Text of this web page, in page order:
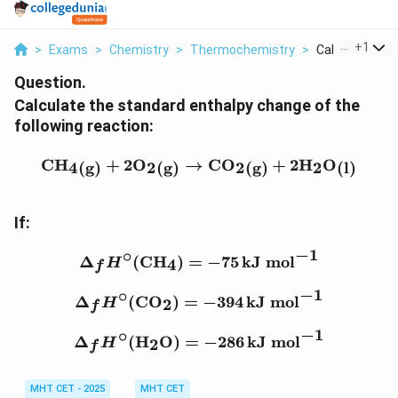
> Exams > Chemistry > Thermochemistry > Calculate The
+1
Question.
Calculate the standard enthalpy change of the
following reaction:
CH4(g) + 2O2(g) → CO2(g) + 2H2O(l)
If:
\Delta_f H^\circ
Δ fH∘(CH4) = −75kJ mol−1
\Delta_f H^\circ
Δ fH∘(CO2) = −394kJ mol−1
\Delta_f H^\circ
Δ fH ∘(H2O) = −286kJ mol−1
MHT CET - 2025
MHT CET